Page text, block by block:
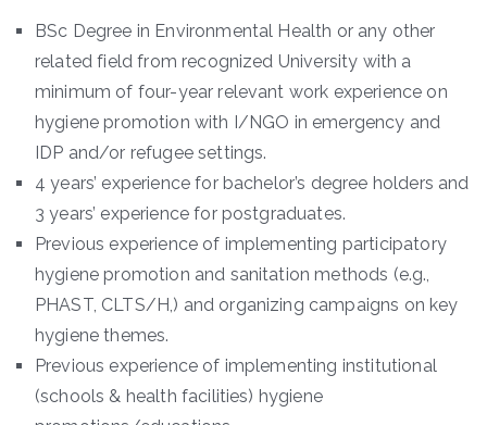
BSc Degree in Environmental Health or any other
related field from recognized University with a
minimum of four-year relevant work experience on
hygiene promotion with I/NGO in emergency and
IDP and/or refugee settings.
4 years’ experience for bachelor’s degree holders and
3 years’ experience for postgraduates.
Previous experience of implementing participatory
hygiene promotion and sanitation methods (e.g.,
PHAST, CLTS/H,) and organizing campaigns on key
hygiene themes.
Previous experience of implementing institutional
(schools & health facilities) hygiene